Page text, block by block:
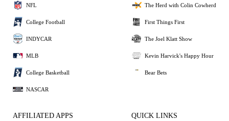
NFL
College Football
INDYCAR
MLB
College Basketball
NASCAR
The Herd with Colin Cowherd
First Things First
The Joel Klatt Show
Kevin Harvick's Happy Hour
Bear Bets
AFFILIATED APPS QUICK LINKS